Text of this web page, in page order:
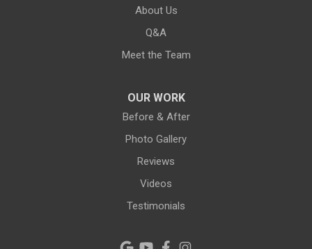
About Us
Q&A
Meet the Team
OUR WORK
Before & After
Photo Gallery
Reviews
Videos
Testimonials